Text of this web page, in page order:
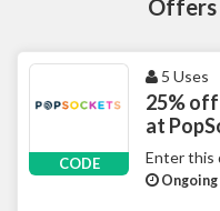
CODE
5 Uses
25%
at
Enter this